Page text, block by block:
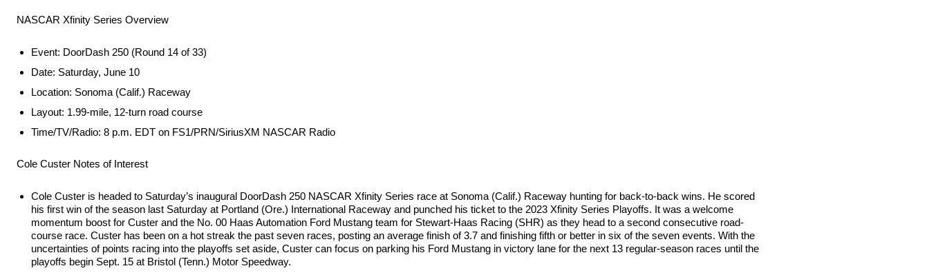
NASCAR Xfinity Series Overview
Event: DoorDash 250 (Round 14 of 33)
Date: Saturday, June 10
Location: Sonoma (Calif.) Raceway
Layout: 1.99-mile, 12-turn road course
Time/TV/Radio: 8 p.m. EDT on FS1/PRN/SiriusXM NASCAR Radio
Cole Custer Notes of Interest
Cole Custer is headed to Saturday’s inaugural DoorDash 250 NASCAR Xfinity Series race at Sonoma (Calif.) Raceway hunting for back-to-back wins. He scored
his first win of the season last Saturday at Portland (Ore.) International Raceway and punched his ticket to the 2023 Xfinity Series Playoffs. It was a welcome
momentum boost for Custer and the No. 00 Haas Automation Ford Mustang team for Stewart-Haas Racing (SHR) as they head to a second consecutive road-
course race. Custer has been on a hot streak the past seven races, posting an average finish of 3.7 and finishing fifth or better in six of the seven events. With the
uncertainties of points racing into the playoffs set aside, Custer can focus on parking his Ford Mustang in victory lane for the next 13 regular-season races until the
playoffs begin Sept. 15 at Bristol (Tenn.) Motor Speedway.